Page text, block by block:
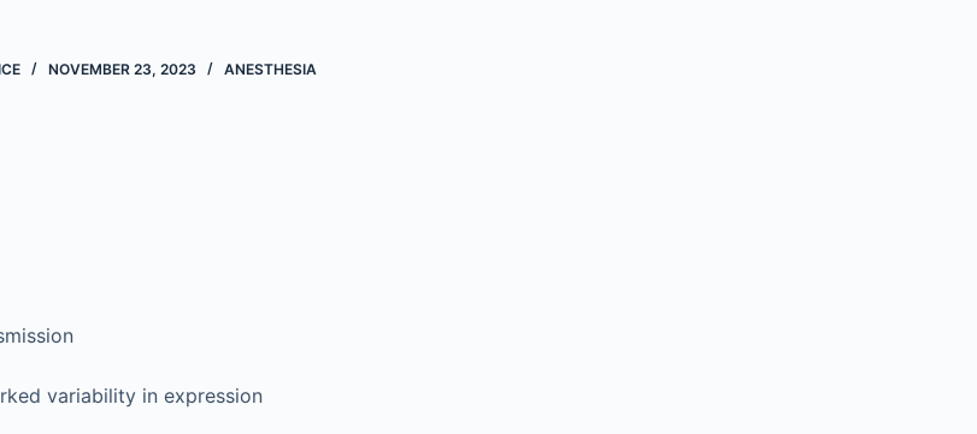
NOVEMBER 23, 2023 ANESTHESIA
variability in expression